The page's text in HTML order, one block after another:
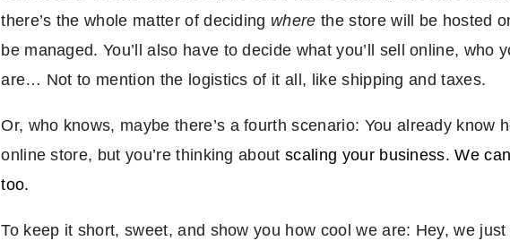
there’s the whole matter of deciding where the store will be hosted
be managed. You’ll also have to decide what you’ll sell online, who
are… Not to mention the logistics of it all, like shipping and taxes.
Or, who knows, maybe there’s a fourth scenario: You already know
online store, but you’re thinking aboutscaling your business. We
too.
To keep it short, sweet, and show you how cool we are: Hey, we